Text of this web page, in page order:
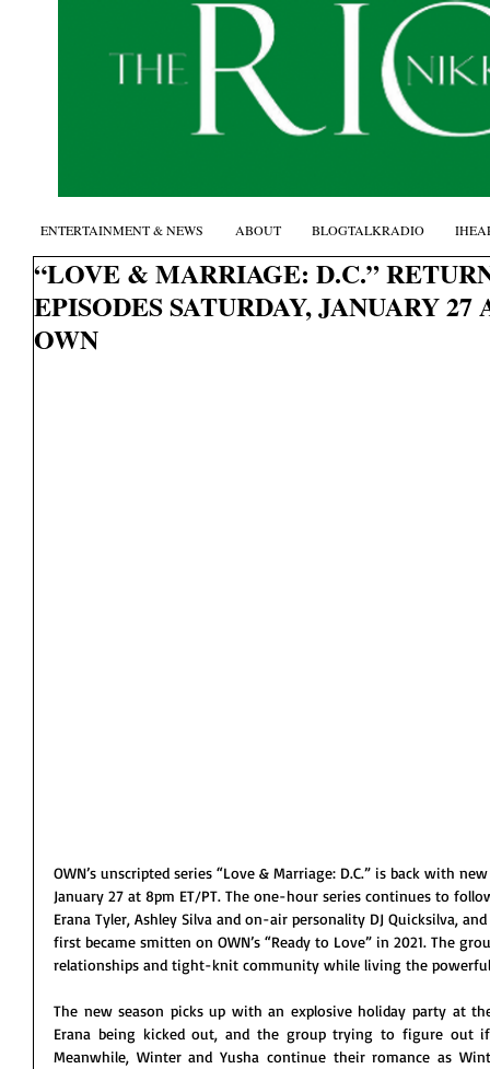
“LOVE & MARRIAGE: D.C.”
EPISODES SATURDAY, JANUARY
OWN
OWN’s unscripted series “Love & Marriage: D.C.” is back with
January 27 at 8pm ET/PT. The one-hour series continues to
Erana Tyler, Ashley Silva and on-air personality DJ Quicksilva,
first became smitten on OWN’s “Ready to Love” in 2021. The
relationships and tight-knit community while living the
The new season picks up with an explosive holiday party at
Erana being kicked out, and the group trying to figure out if
Meanwhile, Winter and Yusha continue their romance as
ENTERTAINMENT & NEWS ABOUT BLOGTALKRADIO